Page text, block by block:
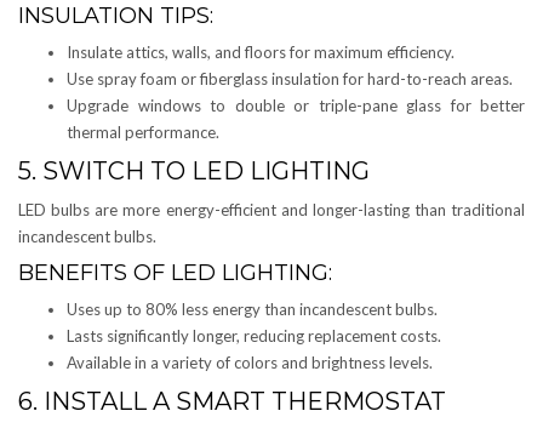
INSULATION TIPS:
Insulate attics, walls, and floors for maximum efficiency.
Use spray foam or fiberglass insulation for hard-to-reach areas.
Upgrade windows to double or triple-pane glass for better
thermal performance.
5. SWITCH TO LED LIGHTING
LED bulbs are more energy-efficient and longer-lasting than traditional
incandescent bulbs.
BENEFITS OF LED LIGHTING:
Uses up to 80% less energy than incandescent bulbs.
Lasts significantly longer, reducing replacement costs.
Available in a variety of colors and brightness levels.
6. INSTALL A SMART THERMOSTAT